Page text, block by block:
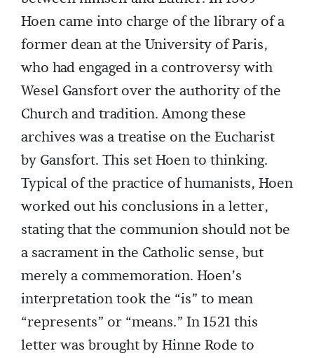
Hoen came into charge of the library of a
former dean at the University of Paris,
who had engaged in a controversy with
Wesel Gansfort over the authority of the
Church and tradition. Among these
archives was a treatise on the Eucharist
by Gansfort. This set Hoen to thinking.
Typical of the practice of humanists, Hoen
worked out his conclusions in a letter,
stating that the communion should not be
a sacrament in the Catholic sense, but
merely a commemoration. Hoen’s
interpretation took the “is” to mean
“represents” or “means.” In 1521 this
letter was brought by Hinne Rode to